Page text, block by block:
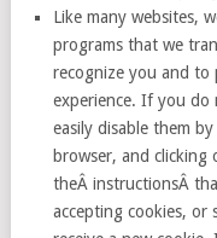
Like many websites,
programs that we
recognize you and to
experience. If you do
easily disable them
browser, and
theÂ instructionsÂ
accepting cookies,